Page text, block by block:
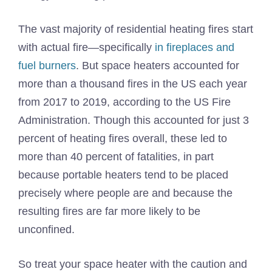
The vast majority of residential heating fires start
with actual fire—specifically in fireplaces and
fuel burners. But space heaters accounted for
more than a thousand fires in the US each year
from 2017 to 2019, according to the US Fire
Administration. Though this accounted for just 3
percent of heating fires overall, these led to
more than 40 percent of fatalities, in part
because portable heaters tend to be placed
precisely where people are and because the
resulting fires are far more likely to be
unconfined.
So treat your space heater with the caution and